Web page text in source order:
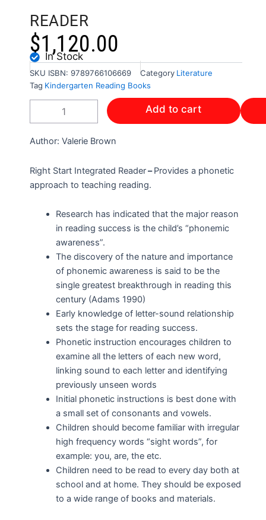
READER
$1,120.00
In Stock
SKU ISBN: 9789766106669 Category Literature
Tag Kindergarten Reading Books
RIGHT
INTEGRATED
READER
Add to cart
Author: Valerie Brown
Right Start Integrated Reader–Provides a phonetic
approach to teaching reading.
Research has indicated that the major reason
in reading success is the child’s “phonemic
awareness”.
The discovery of the nature and importance
of phonemic awareness is said to be the
single greatest breakthrough in reading this
century (Adams 1990)
Early knowledge of letter-sound relationship
sets the stage for reading success.
Phonetic instruction encourages children to
examine all the letters of each new word,
linking sound to each letter and identifying
previously unseen words
Initial phonetic instructions is best done with
a small set of consonants and vowels.
Children should become familiar with irregular
high frequency words “sight words”, for
example: you, are, the etc.
Children need to be read to every day both at
school and at home. They should be exposed
to a wide range of books and materials.